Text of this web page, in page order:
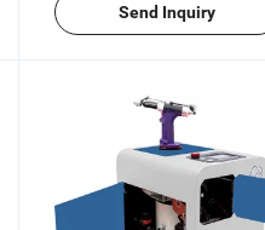
Send Inquiry